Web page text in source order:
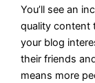
You’ll see an
quality content
your blog
their friends
means more